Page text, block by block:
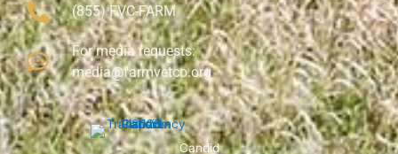
(855) FVC-FARM
For media requests:
media@farmvetco.org
Candid